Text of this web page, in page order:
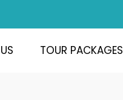
TOUR PACKAGES